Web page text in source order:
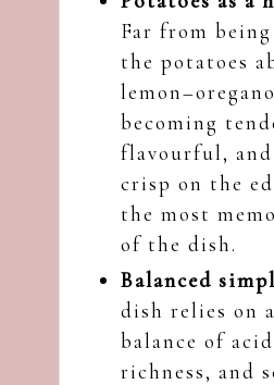
Far from
the potatoes
becoming
flavourful,
crisp on the
the most
of the dish.
Balanced
dish relies on
balance of
richness, and